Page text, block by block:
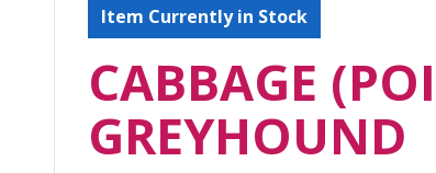
Item Currently in Stock
CABBAGE
GREYHOUND